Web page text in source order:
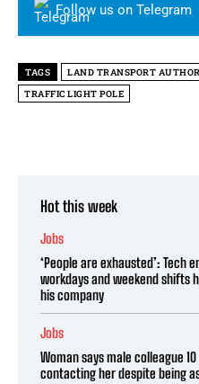
Follow us on Telegram
TAGS LAND TRANSPORT
TRAFFIC LIGHT POLE
Hot this week
Jobs
‘People are exhausted’: Tech
workdays and weekend shifts
his company
Jobs
Woman says male colleague
contacting her despite being